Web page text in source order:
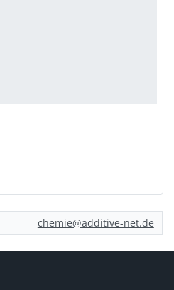
chemie@additive-net.de